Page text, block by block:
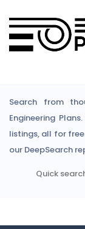
Search from
Engineering
listings, all for
our DeepSearch
Quick